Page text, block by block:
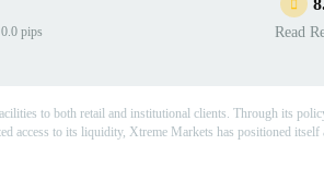
pips Read
to both retail and institutional clients. Through its
access to its liquidity, Xtreme Markets has positioned